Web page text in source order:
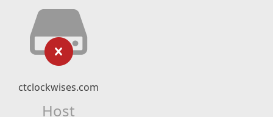
ctclockwises.com
Host